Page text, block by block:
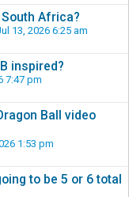
Africa?
13, 2026 6:25 am
inspired?
7:47 pm
Ball video
1:53 pm
to be 5 or 6 total